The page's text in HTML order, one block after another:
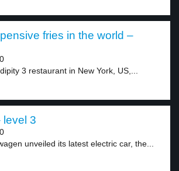
fries in the world –
3 restaurant in New York, US,...
level 3
unveiled its latest electric car, the...